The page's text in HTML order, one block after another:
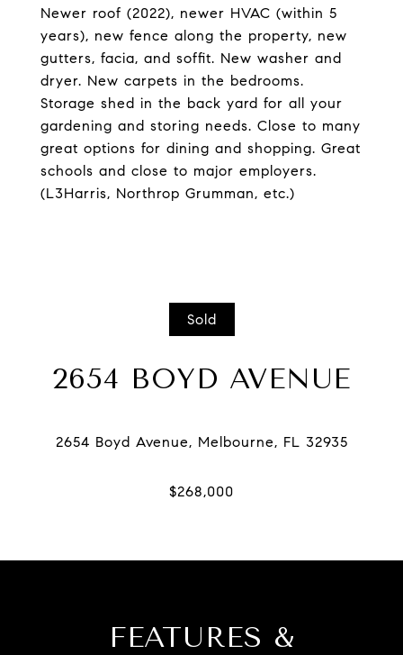
Newer roof (2022), newer HVAC (within 5
years), new fence along the property, new
gutters, facia, and soffit. New washer and
dryer. New carpets in the bedrooms.
Storage shed in the back yard for all your
gardening and storing needs. Close to many
great options for dining and shopping. Great
schools and close to major employers.
(L3Harris, Northrop Grumman, etc.)
Sold
2654 BOYD AVENUE
FEATURES &